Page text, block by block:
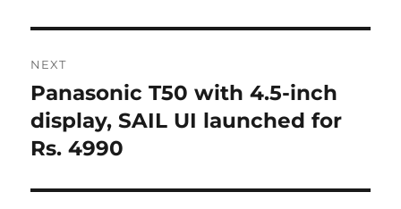
NEXT
Next
post:
Panasonic T50 with 4.5-inch
display, SAIL UI launched for
Rs. 4990